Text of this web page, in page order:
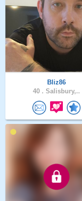
Bliz86
40 . Salisbury,..